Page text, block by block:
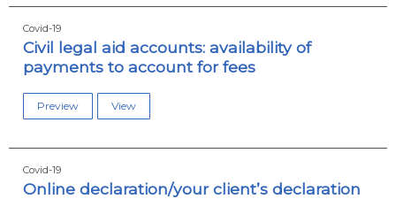
Covid-19
Civil legal aid accounts: availability of
payments to account for fees
Preview View
Covid-19
Online declaration/your client’s declaration